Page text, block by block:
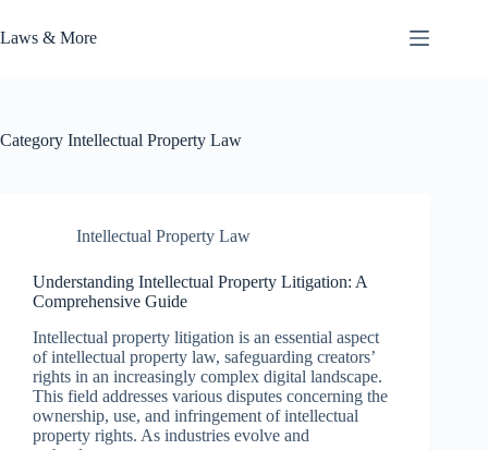
to
content
Laws & More
Category Intellectual Property Law
Intellectual Property Law
Understanding Intellectual Property Litigation: A
Comprehensive Guide
Intellectual property litigation is an essential aspect
of intellectual property law, safeguarding creators’
rights in an increasingly complex digital landscape.
This field addresses various disputes concerning the
ownership, use, and infringement of intellectual
property rights. As industries evolve and